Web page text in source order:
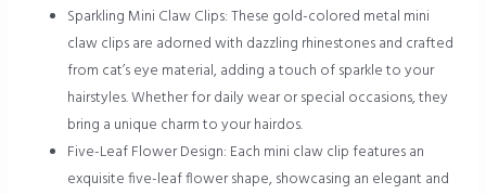
Sparkling Mini Claw Clips: These gold-colored metal mini
claw clips are adorned with dazzling rhinestones and crafted
from cat’s eye material, adding a touch of sparkle to your
hairstyles. Whether for daily wear or special occasions, they
bring a unique charm to your hairdos.
Five-Leaf Flower Design: Each mini claw clip features an
exquisite five-leaf flower shape, showcasing an elegant and